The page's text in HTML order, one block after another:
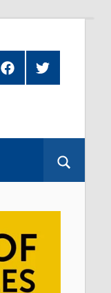
FacebookTwitter